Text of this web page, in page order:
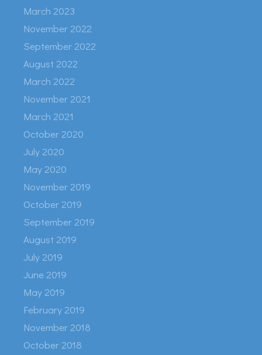
March 2023
November 2022
September 2022
August 2022
March 2022
November 2021
March 2021
October 2020
July 2020
May 2020
November 2019
October 2019
September 2019
August 2019
July 2019
June 2019
May 2019
February 2019
November 2018
October 2018